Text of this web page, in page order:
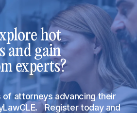
hot
and gain
experts?
of attorneys advancing their
Register today and